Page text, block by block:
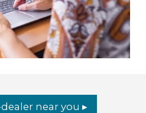
near you ▸